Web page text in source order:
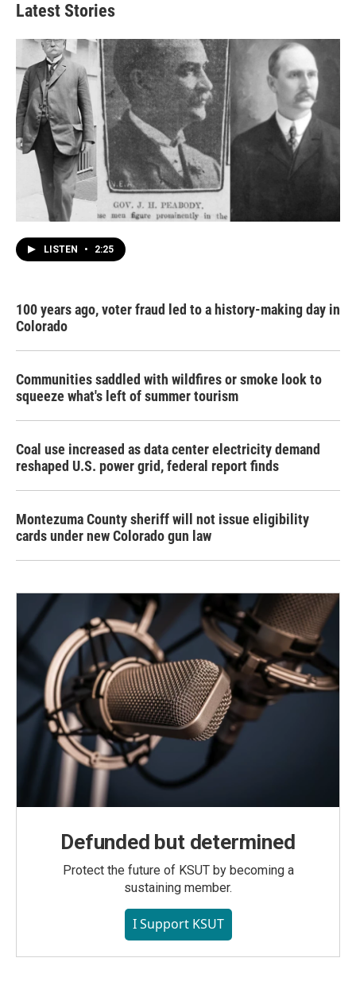
Latest Stories
LISTEN • 2:25
100 years ago, voter fraud led to a history-making day in
Colorado
Communities saddled with wildfires or smoke look to
squeeze what's left of summer tourism
Coal use increased as data center electricity demand
reshaped U.S. power grid, federal report finds
Montezuma County sheriff will not issue eligibility
cards under new Colorado gun law
Defunded but determined
Protect the future of KSUT by becoming a
sustaining member.
I Support KSUT